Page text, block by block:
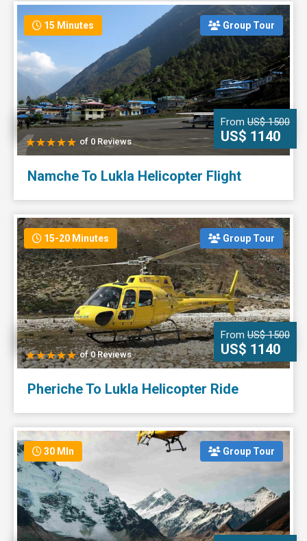
15 Minutes Group Tour
of 0 Reviews
From US$ 1500
US$ 1140
Namche To Lukla Helicopter Flight
15-20 Minutes Group Tour
of 0 Reviews
From US$ 1500
US$ 1140
Pheriche To Lukla Helicopter Ride
30 MIn Group Tour